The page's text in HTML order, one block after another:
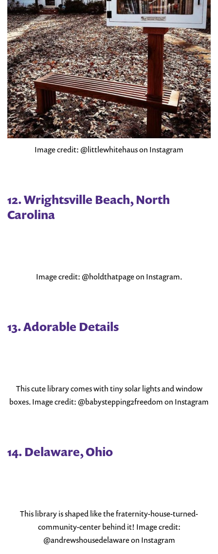
Image credit: @littlewhitehaus on Instagram
12. Wrightsville Beach, North
Carolina
Image credit: @holdthatpage on Instagram.
13. Adorable Details
This cute library comes with tiny solar lights and window
boxes. Image credit: @babystepping2freedom on Instagram
14. Delaware, Ohio
This library is shaped like the fraternity-house-turned-
community-center behind it! Image credit:
@andrewshousedelaware on Instagram